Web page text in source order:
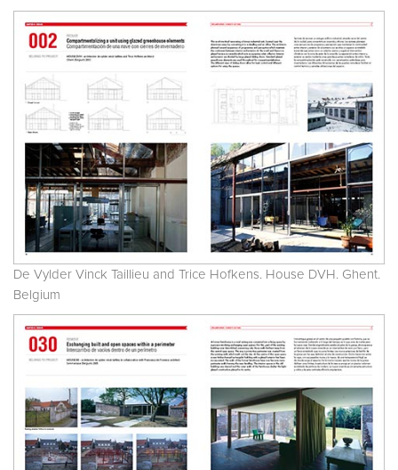
De Vylder Vinck Taillieu and Trice Hofkens. House DVH. Ghent.
Belgium